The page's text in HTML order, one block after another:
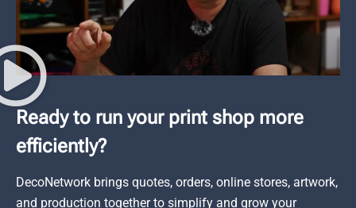
Ready to run your print shop more
efficiently?
DecoNetwork brings quotes, orders, online stores, artwork,
and production together to simplify and grow your